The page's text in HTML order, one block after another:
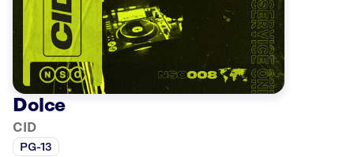
Dolce
CID
PG-13